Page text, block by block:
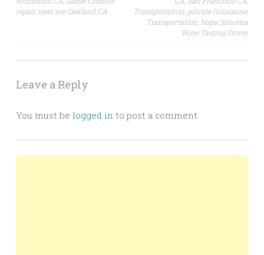
navigation
repair near me Oakland CA
Transportation, private limousine,
Transportation, Napa Sonoma
Wine Tasting Driver
Leave a Reply
You must be logged in to post a comment.